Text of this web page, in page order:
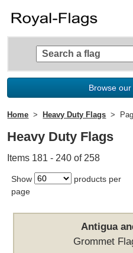
Browse
Home Heavy Duty Flags
Heavy Duty Flags
Items 181 - 240 of 258
Show
products per
page
Antigua
Grommet